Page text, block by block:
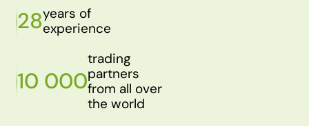
28years of
experience
10 000
trading
partners
from all over
the world